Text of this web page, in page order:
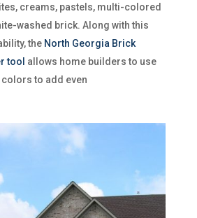
creams, pastels, multi-colored
washed brick. Along with this
the North Georgia Brick
tool allows home builders to use
to add even